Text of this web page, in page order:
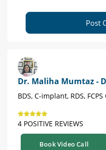
Post
Dr. Maliha Mumtaz -
BDS, C-implant, RDS,
4 POSITIVE REVIEWS
Book Video Call